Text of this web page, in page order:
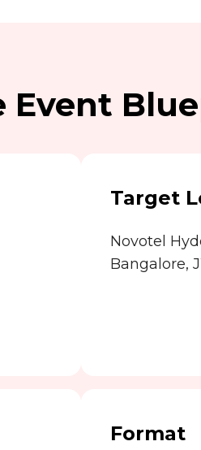
Event
Target
Novotel
Bangalore,
Format